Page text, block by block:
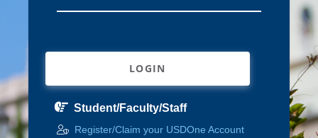
LOGIN
Student/Faculty/Staff
Register/Claim your USDOne Account